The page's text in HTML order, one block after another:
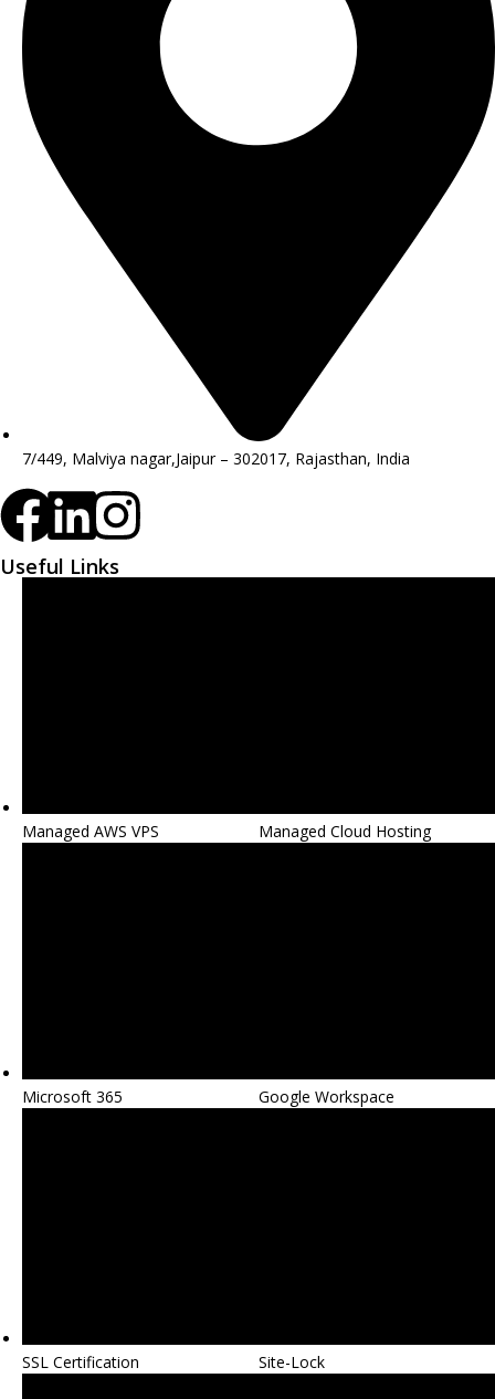
7/449, Malviya nagar,Jaipur – 302017, Rajasthan, India
Useful Links
Managed AWS VPS Managed Cloud Hosting
Microsoft 365 Google Workspace
SSL Certification Site-Lock